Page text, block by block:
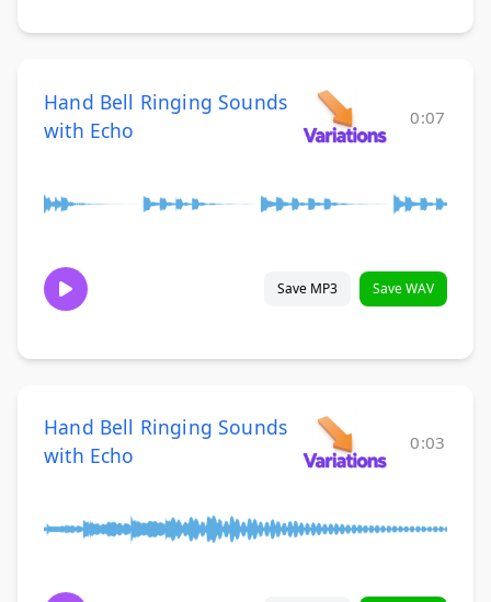
Hand Bell Ringing Sounds
with Echo
0:07
Save MP3 Save WAV
Hand Bell Ringing Sounds
with Echo
0:03